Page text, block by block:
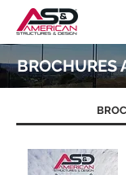
BROCHURES